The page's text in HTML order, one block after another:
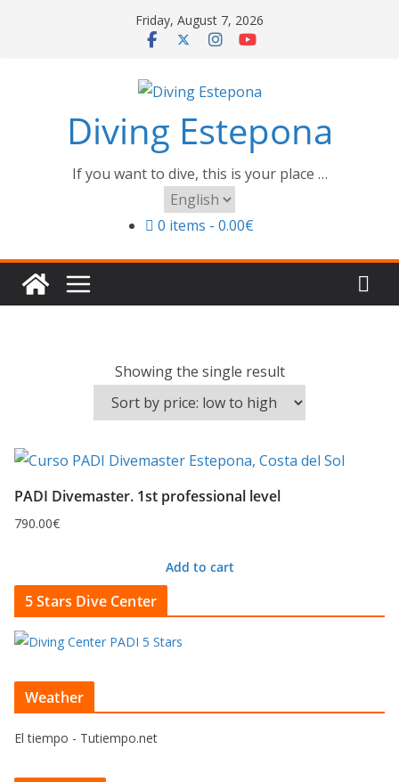
Friday, August 7, 2026
Diving Estepona
If you want to dive, this is your place …
Choose
a
0 items 0.00€
Showing the single result
PADI Divemaster. 1st professional level
790.00€
Add to cart
5 Stars Dive Center
Weather
El tiempo - Tutiempo.net